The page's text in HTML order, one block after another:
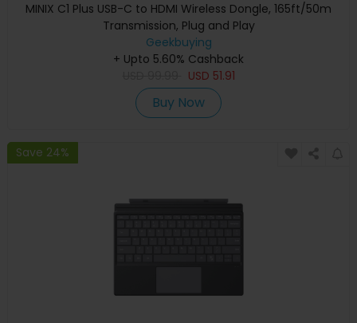
MINIX C1 Plus USB-C to HDMI Wireless Dongle, 165ft/50m
Transmission, Plug and Play
Geekbuying
+ Upto 5.60% Cashback
USD 51.91
Buy Now
Save 24%